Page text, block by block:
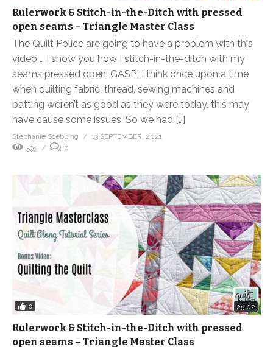
Rulerwork & Stitch-in-the-Ditch with pressed
open seams – Triangle Master Class
The Quilt Police are going to have a problem with this
video … I show you how I stitch-in-the-ditch with my
seams pressed open. GASP! I think once upon a time
when quilting fabric, thread, sewing machines and
batting weren’t as good as they were today, this may
have cause some issues. So we had […]
Stephanie Soebbing
13 SEPTEMBER, 2021
593
0
0 25:02
Rulerwork & Stitch-in-the-Ditch with pressed
open seams – Triangle Master Class